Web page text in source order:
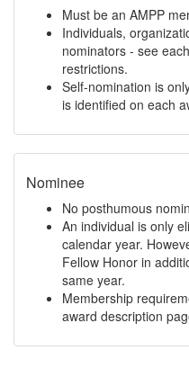
Must be an AMPP
Individuals,
nominators - see
restrictions.
Self-nomination is
is identified on each
Nominee
No posthumous
An individual is only
calendar year.
Fellow Honor in
same year.
Membership
award description